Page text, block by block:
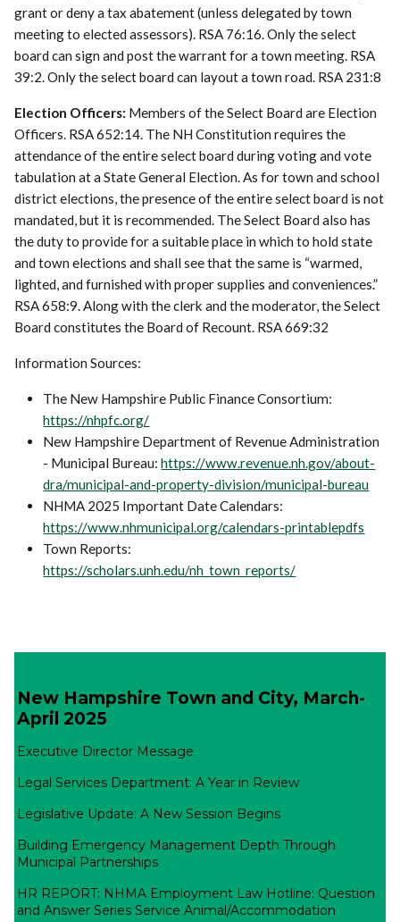
grant or deny a tax abatement (unless delegated by town
meeting to elected assessors). RSA 76:16. Only the select
board can sign and post the warrant for a town meeting. RSA
39:2. Only the select board can layout a town road. RSA 231:8
Election Officers: Members of the Select Board are Election
Officers. RSA 652:14. The NH Constitution requires the
attendance of the entire select board during voting and vote
tabulation at a State General Election. As for town and school
district elections, the presence of the entire select board is not
mandated, but it is recommended. The Select Board also has
the duty to provide for a suitable place in which to hold state
and town elections and shall see that the same is “warmed,
lighted, and furnished with proper supplies and conveniences.”
RSA 658:9. Along with the clerk and the moderator, the Select
Board constitutes the Board of Recount. RSA 669:32
Information Sources:
The New Hampshire Public Finance Consortium:
https://nhpfc.org/
New Hampshire Department of Revenue Administration
- Municipal Bureau:https://www.revenue.nh.gov/about-
dra/municipal-and-property-division/municipal-bureau
NHMA 2025 Important Date Calendars:
https://www.nhmunicipal.org/calendars-printablepdfs
Town Reports:
https://scholars.unh.edu/nh_town_reports/
New Hampshire Town and City, March-
April 2025
Executive Director Message
Legal Services Department: A Year in Review
Legislative Update: A New Session Begins
Building Emergency Management Depth Through
Municipal Partnerships
HR REPORT: NHMA Employment Law Hotline: Question
and Answer Series Service Animal/Accommodation